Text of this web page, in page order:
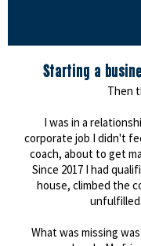
Starting a
Then
I was in a
corporate job I didn't
coach, about to get
Since 2017 I had
house, climbed the
What was missing